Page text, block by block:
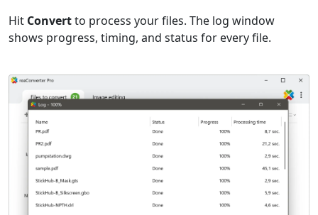
Hit Convertto process your files. The log window
shows progress, timing, and status for every file.